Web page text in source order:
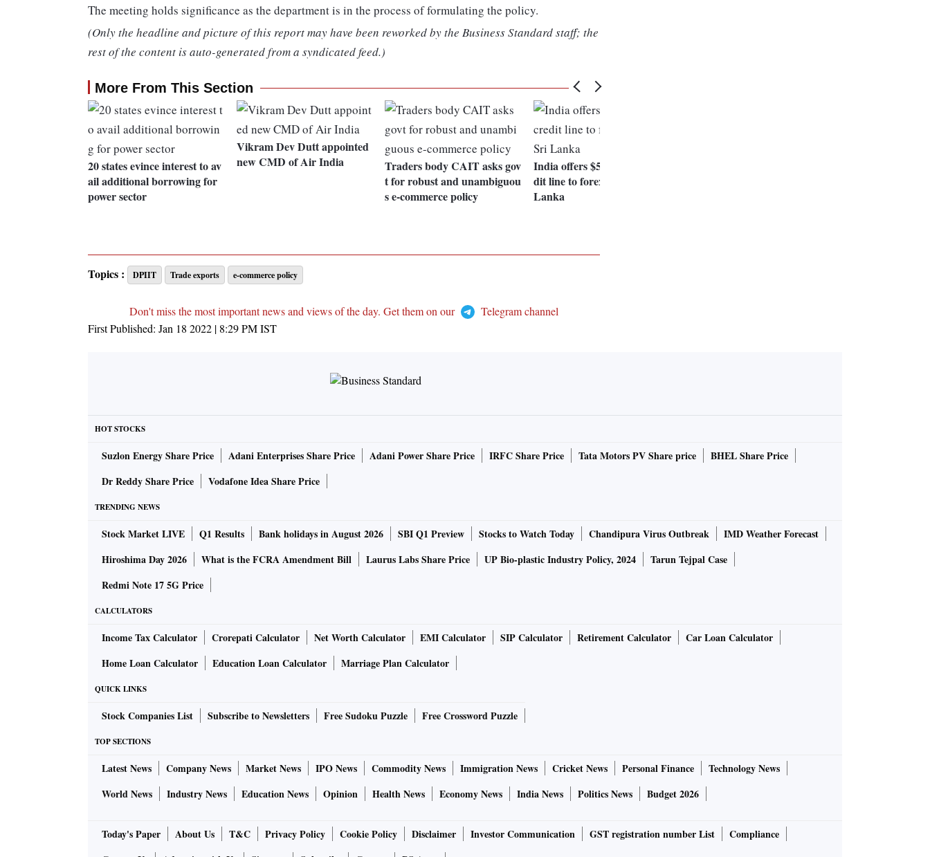
The meeting holds significance as the department is in the process of formulating the policy.
(Only the headline and picture of this report may have been reworked by the Business Standard staff; the
rest of the content is auto-generated from a syndicated feed.)
More From This Section
20 states evince interest to av
ail additional borrowing for
power sector
Vikram Dev Dutt appointed
new CMD of Air India
Traders body CAIT asks gov
t for robust and unambiguou
s e-commerce policy
India offers $500-mn fuel cre
dit line to forex strapped Sri
Lanka
Topics : DPIIT Trade exports e-commerce policy
Don't miss the most important news and views of the day. Get them on our
Telegram channel
First Published: Jan 18 2022 | 8:29 PMIST
HOT STOCKS
Suzlon Energy Share Price Adani Enterprises Share Price Adani Power Share Price IRFC Share Price Tata Motors PV Share price
BHEL Share Price
Dr Reddy Share Price
Vodafone Idea Share Price
TRENDING NEWS
Stock Market LIVE Q1 Results Bank holidays in August 2026 SBI Q1 Preview Stocks to Watch Today Chandipura Virus Outbreak
IMD Weather Forecast
Hiroshima Day 2026
What is the FCRA Amendment Bill Laurus Labs Share Price UP Bio-plastic Industry Policy, 2024
Tarun Tejpal Case
Redmi Note 17 5G Price
CALCULATORS
Income Tax Calculator Crorepati Calculator Net Worth Calculator EMI Calculator SIP Calculator Retirement Calculator
Car Loan Calculator
Home Loan Calculator
Education Loan Calculator Marriage Plan Calculator
QUICK LINKS
Stock Companies List Subscribe to Newsletters Free Sudoku Puzzle Free Crossword Puzzle
TOP SECTIONS
Latest News Company News Market News IPO News Commodity News Immigration News Cricket News Personal Finance
Technology News
World News
Industry News Education News Opinion Health News Economy News India News Politics News Budget 2026
Today's Paper About Us T&C Privacy Policy Cookie Policy Disclaimer Investor Communication GST registration number List
Compliance